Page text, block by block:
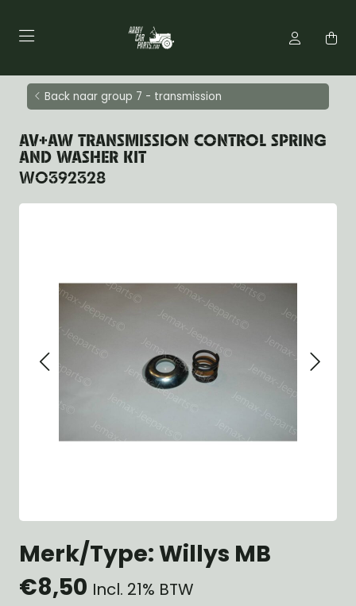
Back naar group 7 - transmission
AV+AW TRANSMISSION CONTROL SPRING
AND WASHER KIT
WO392328
Merk/Type: Willys MB
€8,50 Incl. 21% BTW